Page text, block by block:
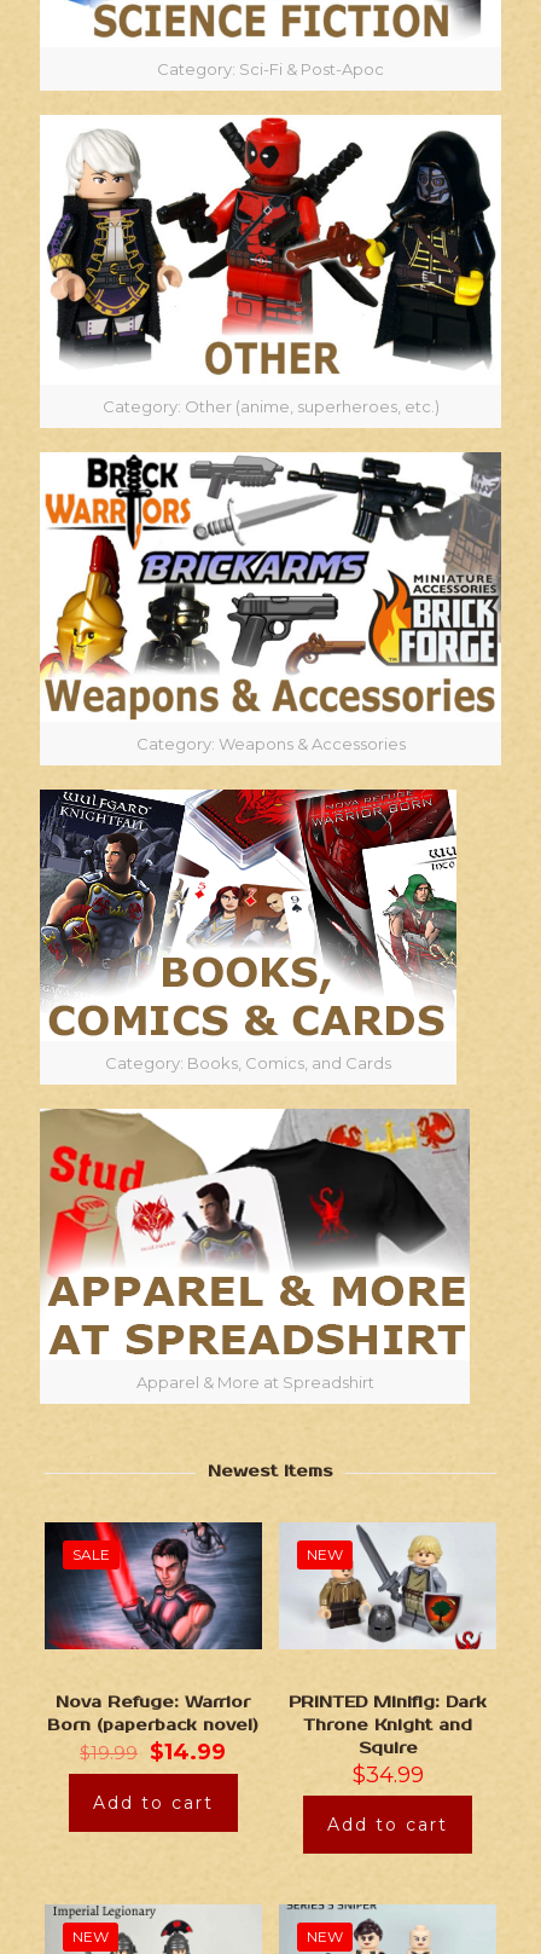
Category: Sci-Fi & Post-Apoc
Category: Other (anime, superheroes, etc.)
Category: Weapons & Accessories
Category: Books, Comics, and Cards
Apparel & More at Spreadshirt
Newest Items
SALE
Nova Refuge: Warrior
Born (paperback novel)
$19.99 $14.99
Add to cart
NEW
PRINTED Minifig: Dark
Throne Knight and
Squire
$34.99
Add to cart
NEW NEW